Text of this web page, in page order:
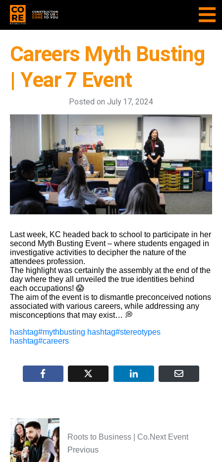
Careers Myth Busting
| Year 7 Event
Posted on July 17, 2024
Last week, KC headed back to school to participate in her
second Myth Busting Event – where students engaged in
investigative activities to decipher the nature of the
attendees profession.
The highlight was certainly the assembly at the end of the
day where they all unveiled the true identities behind
each occupations! 😱
The aim of the event is to dismantle preconceived notions
associated with various careers, while addressing any
misconceptions that may exist… 💭
hashtag#mythbusting hashtag#stereotypes
hashtag#careers
Roots to Business | Co.Next Event
Previous